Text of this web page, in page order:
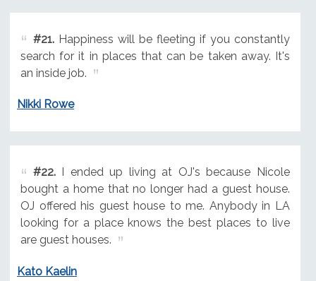
#21.Happiness will be fleeting if you constantly
search for it in places that can be taken away. It's
an inside job.
Nikki Rowe
#22.I ended up living at OJ's because Nicole
bought a home that no longer had a guest house.
OJ offered his guest house to me. Anybody in LA
looking for a place knows the best places to live
are guest houses.
Kato Kaelin